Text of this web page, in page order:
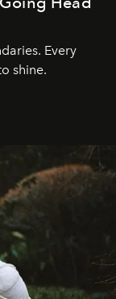
Every
shine.